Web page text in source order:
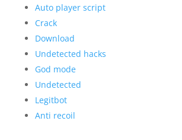
Auto player script
Crack
Download
Undetected hacks
God mode
Undetected
Legitbot
Anti recoil